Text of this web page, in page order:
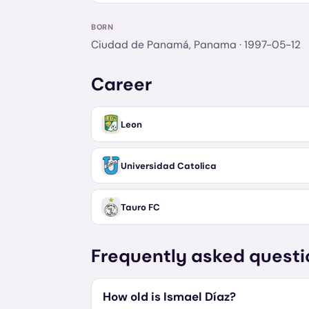
BORN
Ciudad de Panamá, Panama · 1997-05-12
Career
Leon
Universidad Catolica
Tauro FC
Frequently asked
How old is Ismael Díaz?